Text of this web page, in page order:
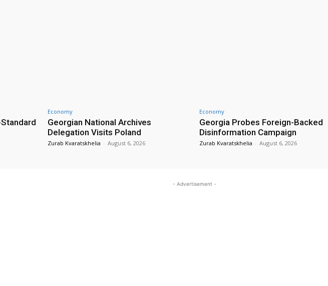
Economy
Georgian National Archives
Delegation Visits Poland
Zurab Kvaratskhelia - August 6, 2026
Economy
Georgia Probes Foreign-Backed
Disinformation Campaign
Zurab Kvaratskhelia - August 6, 2026
- Advertisement -